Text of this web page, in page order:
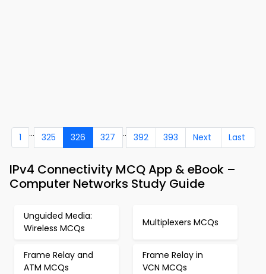
1 ... 325 326 327 .. 392 393 Next Last
IPv4 Connectivity MCQ App & eBook –
Computer Networks Study Guide
Unguided Media:
Wireless MCQs
Multiplexers MCQs
Frame Relay and
ATM MCQs
Frame Relay in
VCN MCQs